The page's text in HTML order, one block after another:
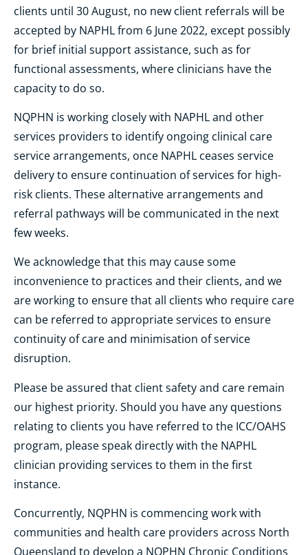
clients until 30 August, no new client referrals will be
accepted by NAPHL from 6 June 2022, except possibly
for brief initial support assistance, such as for
functional assessments, where clinicians have the
capacity to do so.
NQPHN is working closely with NAPHL and other
services providers to identify ongoing clinical care
service arrangements, once NAPHL ceases service
delivery to ensure continuation of services for high-
risk clients. These alternative arrangements and
referral pathways will be communicated in the next
few weeks.
We acknowledge that this may cause some
inconvenience to practices and their clients, and we
are working to ensure that all clients who require care
can be referred to appropriate services to ensure
continuity of care and minimisation of service
disruption.
Please be assured that client safety and care remain
our highest priority. Should you have any questions
relating to clients you have referred to the ICC/OAHS
program, please speak directly with the NAPHL
clinician providing services to them in the first
instance.
Concurrently, NQPHN is commencing work with
communities and health care providers across North
Queensland to develop a NQPHN Chronic Conditions